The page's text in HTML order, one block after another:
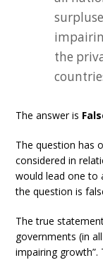
the
The answer is
The question has
considered in
would lead one to
the question is
The true
governments (in
impairing